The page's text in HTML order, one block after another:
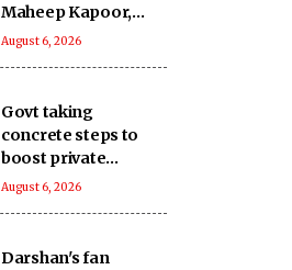
Maheep Kapoor,
captures her skyline
August 6, 2026
Govt taking
concrete steps to
boost private
investment in coal
August 6, 2026
Darshan's fan